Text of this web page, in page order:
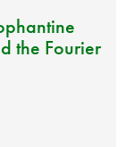
the Fourier